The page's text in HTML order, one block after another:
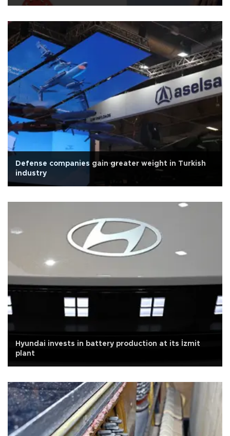
Defense companies gain greater weight in Turkish
industry
Hyundai invests in battery production at its İzmit
plant